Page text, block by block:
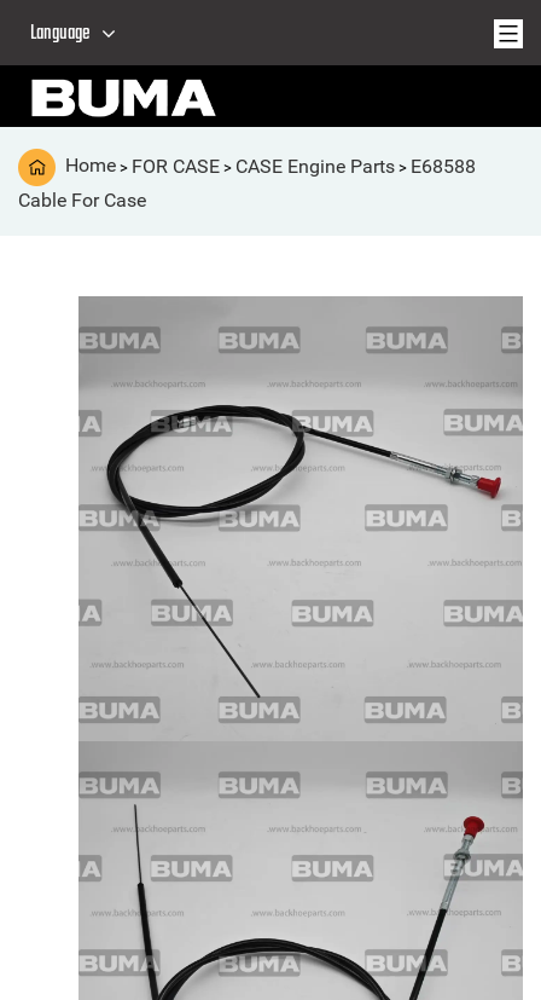
Language
Home > FOR CASE > CASE Engine Parts > E68588
Cable For Case